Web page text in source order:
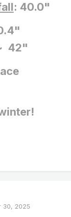
: 40.0"
42"
30, 2025